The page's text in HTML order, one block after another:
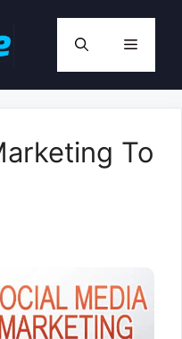
Menu
To